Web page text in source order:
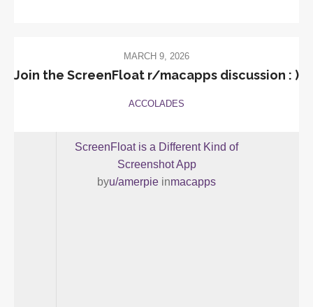
MARCH 9, 2026
Join the ScreenFloat r/macapps discussion : )
ACCOLADES
ScreenFloat is a Different Kind of
Screenshot App
byu/amerpie inmacapps